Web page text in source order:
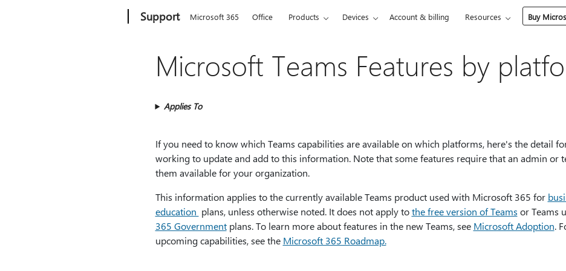
Support Microsoft 365 Office Products Devices Account & billing Resources Buy
Microsoft Teams Features by
Applies To
If you need to know which Teams capabilities are available on which platforms, here's the detail
working to update and add to this information. Note that some features require that an admin or
them available for your organization.
This information applies to the currently available Teams product used with Microsoft 365 for
education plans, unless otherwise noted. It does not apply tothe free version of Teams or Teams
365 Governmentplans. To learn more about features in the new Teams, see Microsoft Adoption.
upcoming capabilities, see the Microsoft 365 Roadmap.